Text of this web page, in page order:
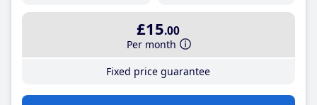
£15.00
Per month
Fixed price guarantee